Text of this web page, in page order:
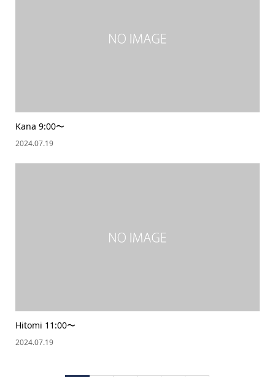
Kana 9:00〜
2024.07.19
Hitomi 11:00〜
2024.07.19